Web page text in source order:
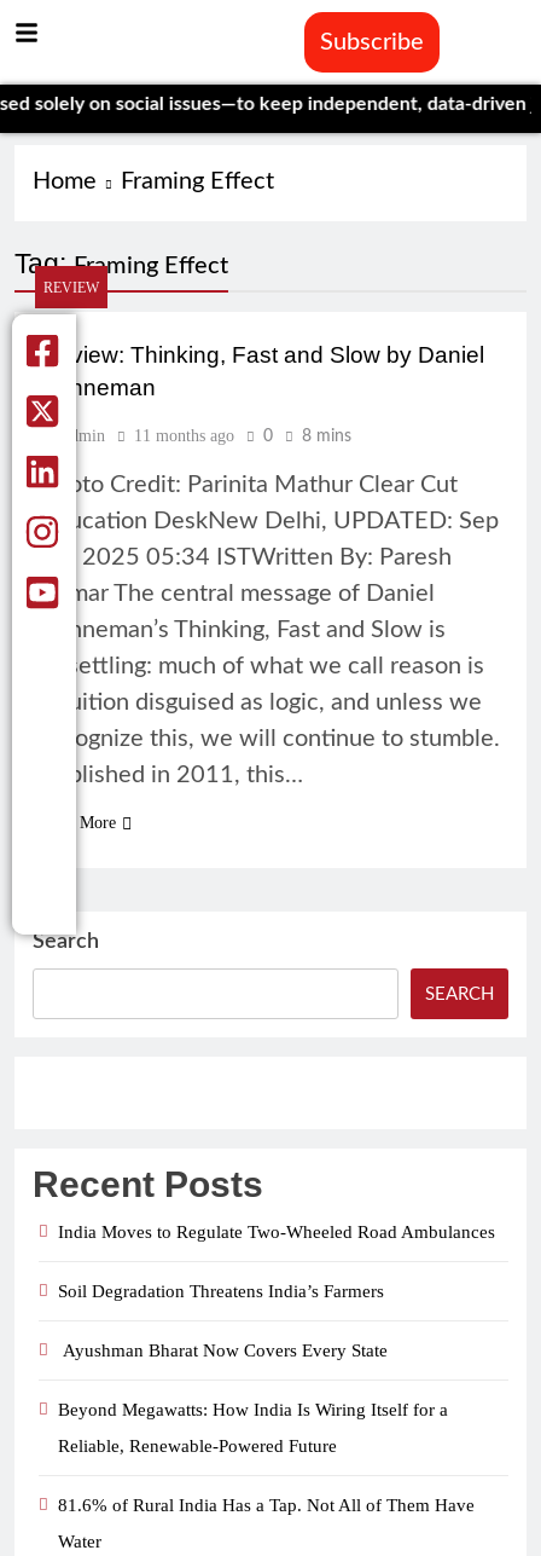
Subscribe
on social issues—to keep independent, data-driven
Home Framing Effect
Tag:Framing Effect
REVIEW
Review: Thinking, Fast and Slow by Daniel
Kahneman
Admin 11 months ago 0 8 mins
Photo Credit: Parinita Mathur Clear Cut
Education DeskNew Delhi, UPDATED: Sep
18, 2025 05:34 ISTWritten By: Paresh
Kumar The central message of Daniel
Kahneman’s Thinking, Fast and Slow is
unsettling: much of what we call reason is
intuition disguised as logic, and unless we
recognize this, we will continue to stumble.
Published in 2011, this…
Read More
Search
SEARCH
Recent Posts
India Moves to Regulate Two-Wheeled Road Ambulances
Soil Degradation Threatens India’s Farmers
Ayushman Bharat Now Covers Every State
Beyond Megawatts: How India Is Wiring Itself for a
Reliable, Renewable-Powered Future
81.6% of Rural India Has a Tap. Not All of Them Have
Water